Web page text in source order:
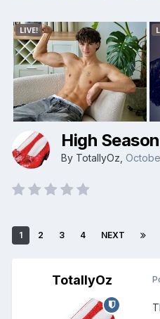
High
By TotallyOz
1 2 3 4 NEXT
TotallyOz